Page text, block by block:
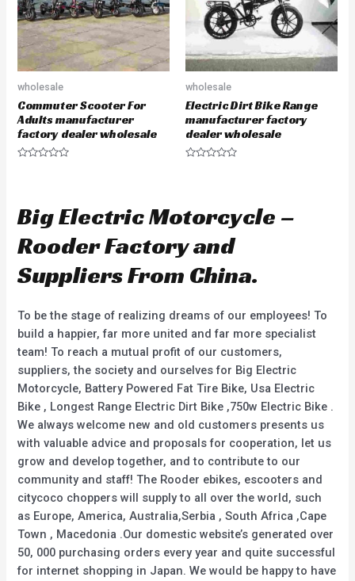
wholesale
Commuter Scooter For
Adults manufacturer
factory dealer wholesale
0
o
t
o
5
wholesale
Electric Dirt Bike Range
manufacturer factory
dealer wholesale
0
o
t
o
Big Electric Motorcycle –
Rooder Factory and
Suppliers From China.
To be the stage of realizing dreams of our employees! To
build a happier, far more united and far more specialist
team! To reach a mutual profit of our customers,
suppliers, the society and ourselves for Big Electric
Motorcycle, Battery Powered Fat Tire Bike, Usa Electric
Bike , Longest Range Electric Dirt Bike ,750w Electric Bike .
We always welcome new and old customers presents us
with valuable advice and proposals for cooperation, let us
grow and develop together, and to contribute to our
community and staff! The Rooder ebikes, escooters and
citycoco choppers will supply to all over the world, such
as Europe, America, Australia,Serbia , South Africa ,Cape
Town , Macedonia .Our domestic website’s generated over
50, 000 purchasing orders every year and quite successful
for internet shopping in Japan. We would be happy to have